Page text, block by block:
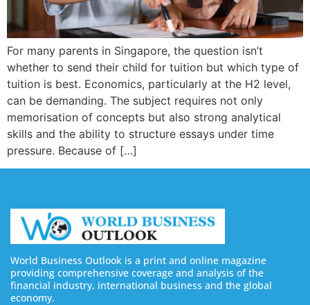
For many parents in Singapore, the question isn’t
whether to send their child for tuition but which type of
tuition is best. Economics, particularly at the H2 level,
can be demanding. The subject requires not only
memorisation of concepts but also strong analytical
skills and the ability to structure essays under time
pressure. Because of […]
World Business Outlook is a print and online magazine
providing comprehensive coverage and analysis of the
financial industry, international business and the global
economy.